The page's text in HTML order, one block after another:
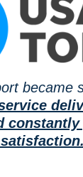
became
constantly